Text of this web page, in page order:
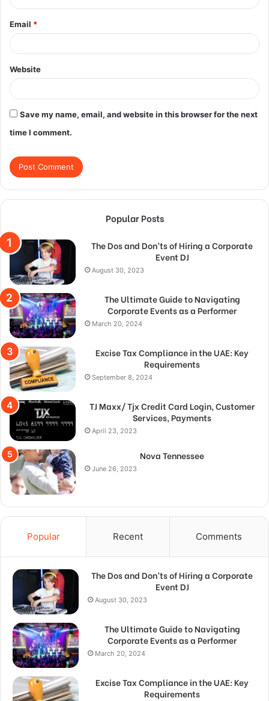
Email *
Website
Save my name, email, and website in this browser for the next
time I comment.
Popular Posts
The Dos and Don’ts of Hiring a Corporate
Event DJ
August 30, 2023
The Ultimate Guide to Navigating
Corporate Events as a Performer
March 20, 2024
Excise Tax Compliance in the UAE: Key
Requirements
September 8, 2024
TJ Maxx/ Tjx Credit Card Login, Customer
Services, Payments
April 23, 2023
Nova Tennessee
June 26, 2023
Popular Recent Comments
The Dos and Don’ts of Hiring a Corporate
Event DJ
August 30, 2023
The Ultimate Guide to Navigating
Corporate Events as a Performer
March 20, 2024
Excise Tax Compliance in the UAE: Key
Requirements